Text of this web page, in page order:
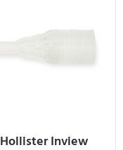
Hollister Inview